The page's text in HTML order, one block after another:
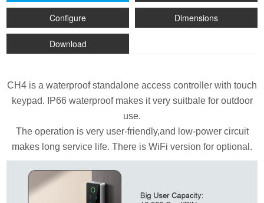
Configure Dimensions
Download
CH4 is a waterproof standalone access controller with touch
keypad.
IP66 waterproof makes it very suitbale for outdoor
use.
The operation is very user-friendly,and low-power circuit
makes long service life. There is WiFi version for optional.